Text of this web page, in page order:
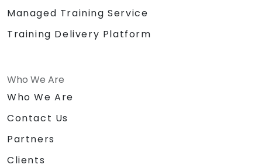
Managed Training Service
Training Delivery Platform
Who We Are
Who We Are
Contact Us
Partners
Clients